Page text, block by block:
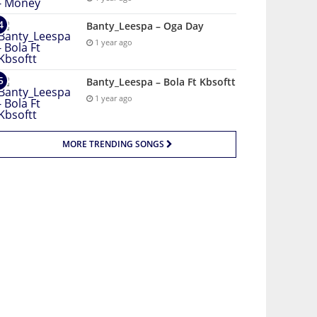
Banty_Leespa – Oga Day
1 year ago
Banty_Leespa – Bola Ft Kbsoftt
1 year ago
MORE TRENDING SONGS